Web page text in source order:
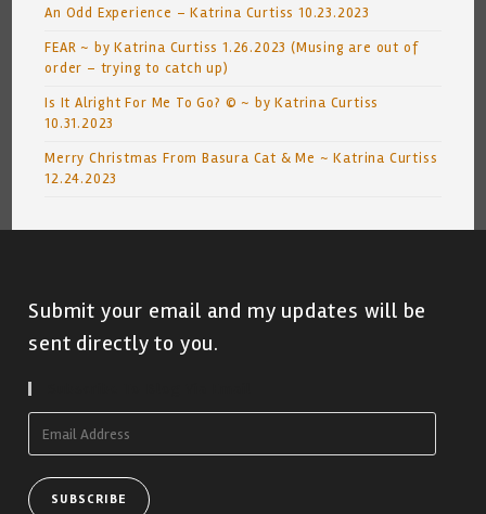
An Odd Experience – Katrina Curtiss 10.23.2023
FEAR ~ by Katrina Curtiss 1.26.2023 (Musing are out of
order – trying to catch up)
Is It Alright For Me To Go? © ~ by Katrina Curtiss
10.31.2023
Merry Christmas From Basura Cat & Me ~ Katrina Curtiss
12.24.2023
Submit your email and my updates will be
sent directly to you.
SUBSCRIBE